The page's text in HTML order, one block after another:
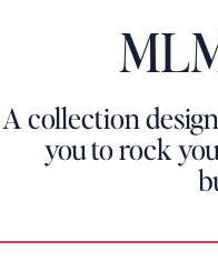
A collection
you to rock